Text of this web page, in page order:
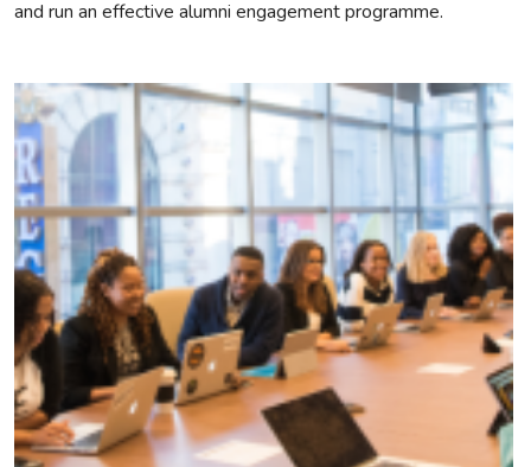
and run an effective alumni engagement programme.